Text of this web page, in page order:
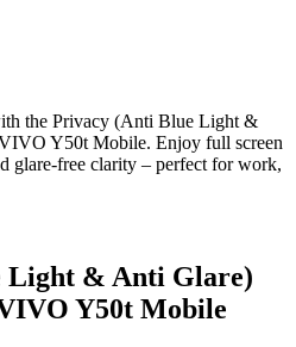
the Privacy (Anti Blue Light &
Y50t Mobile. Enjoy full screen
glare-free clarity – perfect for work,
Light & Anti Glare)
Y50t Mobile